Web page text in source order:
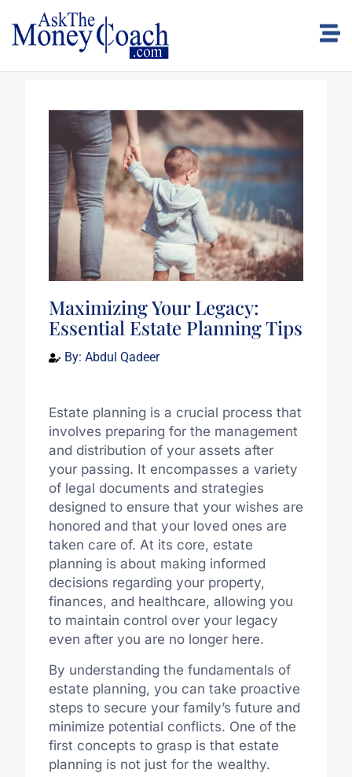
Maximizing Your Legacy:
Essential Estate Planning Tips
By: Abdul Qadeer
Estate planning is a crucial process that
involves preparing for the management
and distribution of your assets after
your passing. It encompasses a variety
of legal documents and strategies
designed to ensure that your wishes are
honored and that your loved ones are
taken care of. At its core, estate
planning is about making informed
decisions regarding your property,
finances, and healthcare, allowing you
to maintain control over your legacy
even after you are no longer here.
By understanding the fundamentals of
estate planning, you can take proactive
steps to secure your family’s future and
minimize potential conflicts. One of the
first concepts to grasp is that estate
planning is not just for the wealthy.